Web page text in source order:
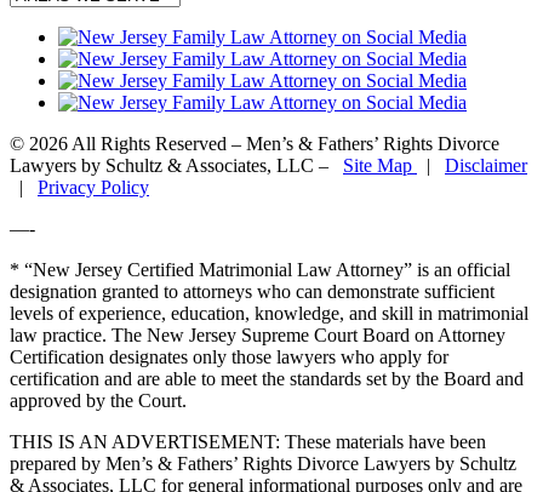
© 2026 All Rights Reserved – Men’s & Fathers’ Rights Divorce
Lawyers by Schultz & Associates, LLC – Site Map | Disclaimer
| Privacy Policy
—-
* “New Jersey Certified Matrimonial Law Attorney” is an official
designation granted to attorneys who can demonstrate sufficient
levels of experience, education, knowledge, and skill in matrimonial
law practice. The New Jersey Supreme Court Board on Attorney
Certification designates only those lawyers who apply for
certification and are able to meet the standards set by the Board and
approved by the Court.
THIS IS AN ADVERTISEMENT: These materials have been
prepared by Men’s & Fathers’ Rights Divorce Lawyers by Schultz
& Associates, LLC for general informational purposes only and are